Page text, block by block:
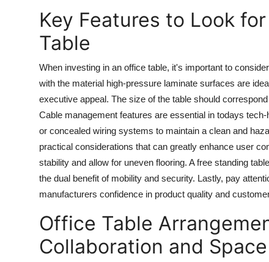
Key Features to Look
Table
When investing in an office table, it's important to
with the material high-pressure laminate surfaces are
executive appeal. The size of the table should
Cable management features are essential in todays
or concealed wiring systems to maintain a clean and
practical considerations that can greatly enhance user
stability and allow for uneven flooring. Afree standing table
the dual benefit of mobility and security. Lastly, pay
manufacturers confidence in product quality and
Office Table
Collaboration and